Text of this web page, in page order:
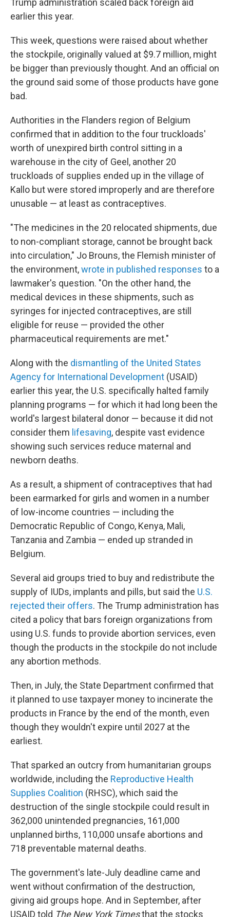
Trump administration scaled back foreign aid
earlier this year.
This week, questions were raised about whether
the stockpile, originally valued at $9.7 million, might
be bigger than previously thought. And an official on
the ground said some of those products have gone
bad.
Authorities in the Flanders region of Belgium
confirmed that in addition to the four truckloads'
worth of unexpired birth control sitting in a
warehouse in the city of Geel, another 20
truckloads of supplies ended up in the village of
Kallo but were stored improperly and are therefore
unusable — at least as contraceptives.
"The medicines in the 20 relocated shipments, due
to non-compliant storage, cannot be brought back
into circulation," Jo Brouns, the Flemish minister of
the environment,wrote in published responses to a
lawmaker's question. "On the other hand, the
medical devices in these shipments, such as
syringes for injected contraceptives, are still
eligible for reuse — provided the other
pharmaceutical requirements are met."
Along with the dismantling of the United States
Agency for International Development (USAID)
earlier this year, the U.S. specifically halted family
planning programs — for which it had long been the
world's largest bilateral donor — because it did not
consider them lifesaving, despite vast evidence
showing such services reduce maternal and
newborn deaths.
As a result, a shipment of contraceptives that had
been earmarked for girls and women in a number
of low-income countries — including the
Democratic Republic of Congo, Kenya, Mali,
Tanzania and Zambia — ended up stranded in
Belgium.
Several aid groups tried to buy and redistribute the
supply of IUDs, implants and pills, but said the U.S.
rejected their offers. The Trump administration has
cited a policy that bars foreign organizations from
using U.S. funds to provide abortion services, even
though the products in the stockpile do not include
any abortion methods.
Then, in July, the State Department confirmed that
it planned to use taxpayer money to incinerate the
products in France by the end of the month, even
though they wouldn't expire until 2027 at the
earliest.
That sparked an outcry from humanitarian groups
worldwide, including the Reproductive Health
Supplies Coalition (RHSC), which said the
destruction of the single stockpile could result in
362,000 unintended pregnancies, 161,000
unplanned births, 110,000 unsafe abortions and
718 preventable maternal deaths.
The government's late-July deadline came and
went without confirmation of the destruction,
giving aid groups hope. And in September, after
USAID told The New York Timesthat the stocks